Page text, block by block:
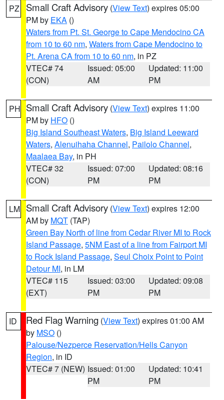
PZ Small Craft Advisory (View Text) expires 05:00
PM by EKA ()
Waters from Pt. St. George to Cape Mendocino CA
from 10 to 60 nm, Waters from Cape Mendocino to
Pt. Arena CA from 10 to 60 nm, in PZ
VTEC# 74
(CON)
Issued: 05:00
AM
Updated: 11:00
PM
PH Small Craft Advisory (View Text) expires 11:00
PM by HFO ()
Big Island Southeast Waters, Big Island Leeward
Waters, Alenuihaha Channel, Pailolo Channel,
Maalaea Bay, in PH
VTEC# 32
(CON)
Issued: 07:00
PM
Updated: 08:16
PM
LM Small Craft Advisory (View Text) expires 12:00
AM by MQT (TAP)
Green Bay North of line from Cedar River MI to Rock
Island Passage, 5NM East of a line from Fairport MI
to Rock Island Passage, Seul Choix Point to Point
Detour MI, in LM
VTEC# 115
(EXT)
Issued: 03:00
PM
Updated: 09:08
PM
ID Red Flag Warning (View Text) expires 01:00 AM
by MSO ()
Palouse/Nezperce Reservation/Hells Canyon
Region, in ID
VTEC# 7 (NEW) Issued: 01:00
PM
Updated: 10:41
PM